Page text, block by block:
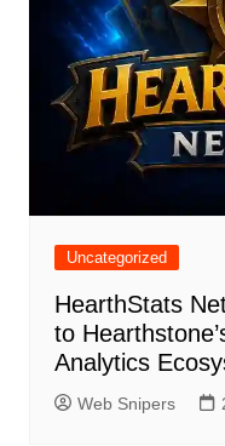
Uncategorized
HearthStats
to
Analytics
Web Snipers